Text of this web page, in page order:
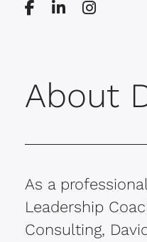
About
As a
Leadership
Consulting,